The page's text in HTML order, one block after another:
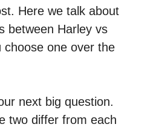
Here we talk about
between Harley vs
choose one over the
next big question.
two differ from each